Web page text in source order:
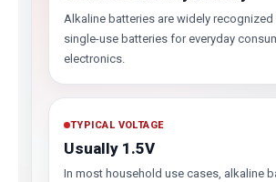
Alkaline batteries are widely recognized
single-use batteries for everyday
electronics.
TYPICAL VOLTAGE
Usually 1.5V
In most household use cases, alkaline